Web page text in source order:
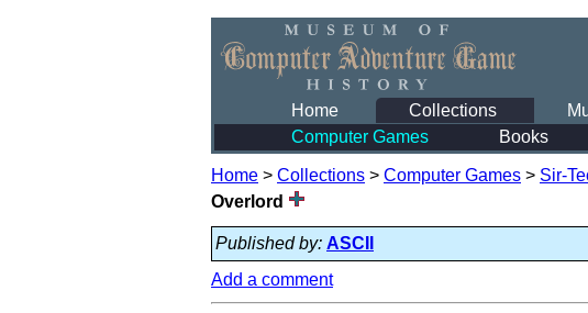
Home Collections
Computer Games
Books
Home > Collections > Computer Games > Sir-
Overlord
Published by: ASCII
Add a comment